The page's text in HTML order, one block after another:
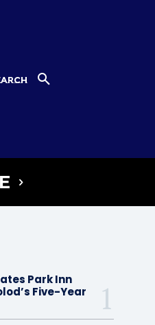
Park Inn
Five-Year